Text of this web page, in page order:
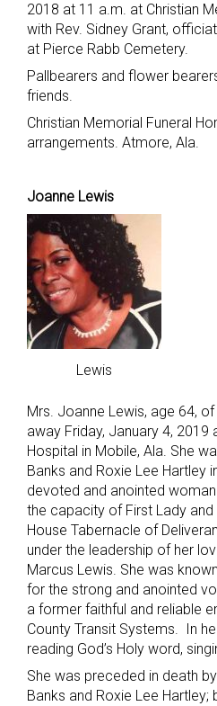
2018 at 11 a.m. at Christian
with Rev. Sidney Grant,
at Pierce Rabb Cemetery.
Pallbearers and flower
friends.
Christian Memorial Funeral
arrangements. Atmore, Ala.
Joanne Lewis
Lewis
Mrs. Joanne Lewis, age 64,
away Friday, January 4,
Hospital in Mobile, Ala. She
Banks and Roxie Lee Hartley
devoted and anointed
the capacity of First Lady
House Tabernacle of
under the leadership of her
Marcus Lewis. She was
for the strong and anointed
a former faithful and reliable
County Transit Systems. In
reading God’s Holy word,
She was preceded in death
Banks and Roxie Lee Hartley;